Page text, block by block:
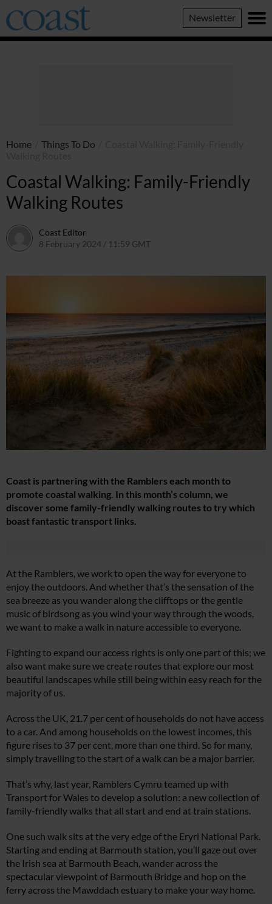
Coast
Magazine
Newsletter
Home Things To Do
Coastal Walking: Family-Friendly
Walking Routes
Coast Editor
8 February 2024 / 11:59 GMT
Coast is partnering with the Ramblers each month to
promote coastal walking. In this month’s column, we
discover some family-friendly walking routes to try which
boast fantastic transport links.
At the Ramblers, we work to open the way for everyone to
enjoy the outdoors. And whether that’s the sensation of the
sea breeze as you wander along the clifftops or the gentle
music of birdsong as you wind your way through the woods,
we want to make a walk in nature accessible to everyone.
Fighting to expand our access rights is only one part of this; we
also want make sure we create routes that explore our most
beautiful landscapes while still being within easy reach for the
majority of us.
Across the UK, 21.7 per cent of households do not have access
to a car. And among households on the lowest incomes, this
figure rises to 37 per cent, more than one third. So for many,
simply travelling to the start of a walk can be a major barrier.
That’s why, last year, Ramblers Cymru teamed up with
Transport for Wales to develop a solution: a new collection of
family-friendly walks that all start and end at train stations.
One such walk sits at the very edge of the Eryri National Park.
Starting and ending at Barmouth station, you’ll gaze out over
the Irish sea at Barmouth Beach, wander across the
spectacular viewpoint of Barmouth Bridge and hop on the
ferry across the Mawddach estuary to make your way home.